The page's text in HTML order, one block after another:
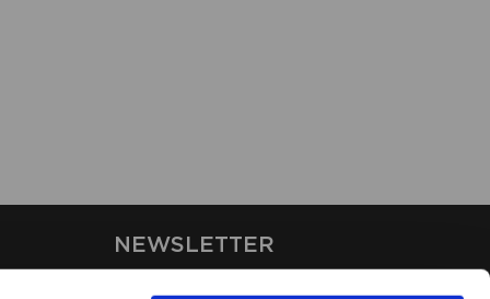
NEWSLETTER
Stay up-to-date on our latest